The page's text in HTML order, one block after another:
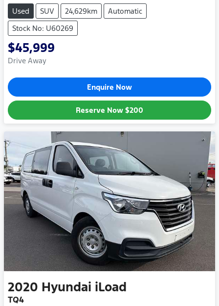
Used SUV 24,629km
Automatic
Stock No: U60269
$45,999
Drive Away
Enquire Now
Reserve Now $200
2020 Hyundai iLoad
TQ4